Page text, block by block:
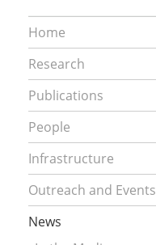
Home
Research
Publications
People
Infrastructure
Outreach and Events
News